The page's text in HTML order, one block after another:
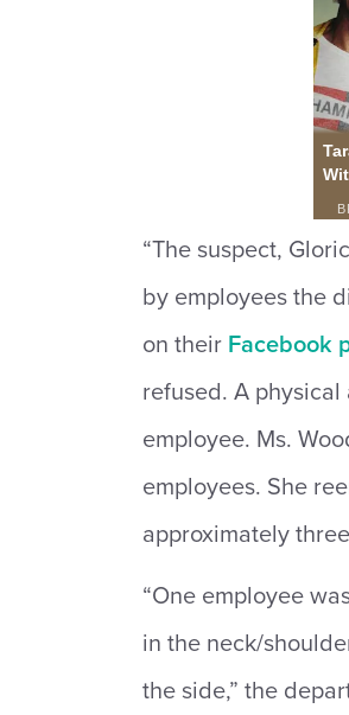
“The suspect,
by employees the
on their Facebook
refused. A
employee. Ms.
employees. She
approximately
“One employee
in the neck/
the side,” the